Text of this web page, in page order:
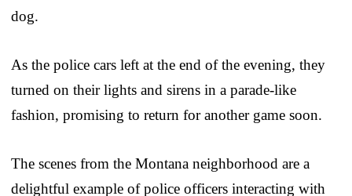
dog.
As the police cars left at the end of the evening, they
turned on their lights and sirens in a parade-like
fashion, promising to return for another game soon.
The scenes from the Montana neighborhood are a
delightful example of police officers interacting with